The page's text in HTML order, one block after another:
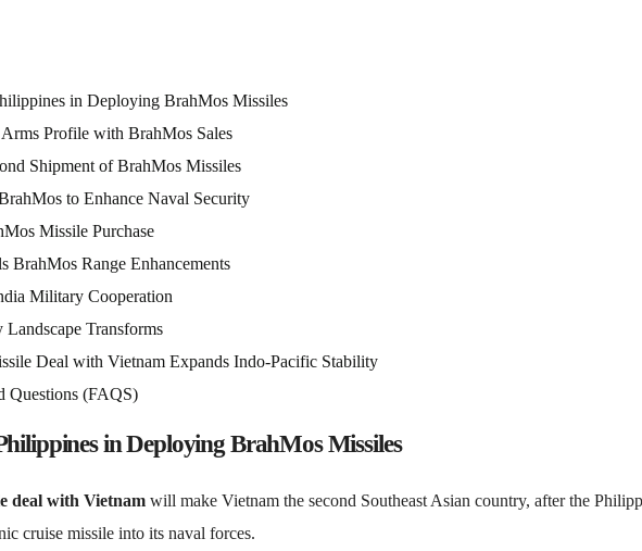
in Deploying BrahMos Missiles
Profile with BrahMos Sales
Shipment of BrahMos Missiles
to Enhance Naval Security
Missile Purchase
BrahMos Range Enhancements
Military Cooperation
Transforms
Deal with Vietnam Expands Indo-Pacific Stability
Questions (FAQS)
in Deploying BrahMos Missiles
deal with Vietnam will make Vietnam the second Southeast Asian country, after the
cruise missile into its naval forces.